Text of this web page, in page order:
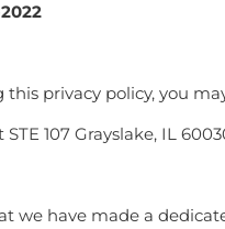
privacy policy, you
107 Grayslake, IL
we have made a